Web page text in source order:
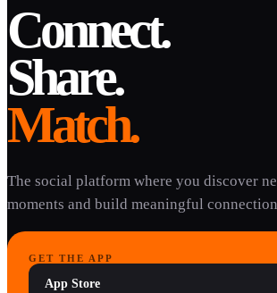
Connect.
Share.
Match.
The social platform where you discover
moments and build meaningful
GET THE APP
App Store